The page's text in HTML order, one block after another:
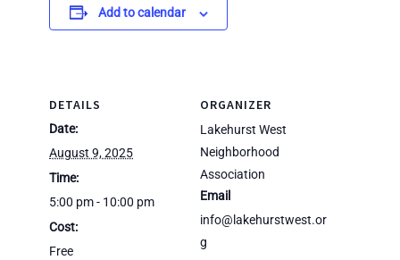
Add to calendar
DETAILS
Date:
August 9, 2025
Time:
5:00 pm - 10:00 pm
Cost:
Free
ORGANIZER
Lakehurst West
Neighborhood
Association
Email
info@lakehurstwest.or
g